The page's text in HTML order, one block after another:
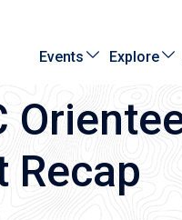
Events Explore
Recap